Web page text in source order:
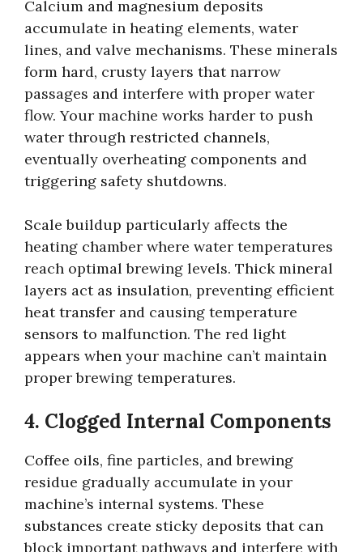
Calcium and magnesium deposits
accumulate in heating elements, water
lines, and valve mechanisms. These minerals
form hard, crusty layers that narrow
passages and interfere with proper water
flow. Your machine works harder to push
water through restricted channels,
eventually overheating components and
triggering safety shutdowns.
Scale buildup particularly affects the
heating chamber where water temperatures
reach optimal brewing levels. Thick mineral
layers act as insulation, preventing efficient
heat transfer and causing temperature
sensors to malfunction. The red light
appears when your machine can’t maintain
proper brewing temperatures.
4. Clogged Internal Components
Coffee oils, fine particles, and brewing
residue gradually accumulate in your
machine’s internal systems. These
substances create sticky deposits that can
block important pathways and interfere with